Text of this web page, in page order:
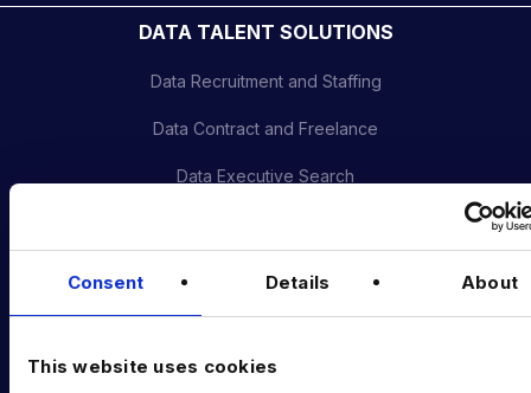
Consent Details About
This website uses cookies
DATA TALENT SOLUTIONS
Data Recruitment and Staffing
Data Contract and Freelance
Data Executive Search
Diversity in Data
Training & Upskilling
Submit a Vacancy